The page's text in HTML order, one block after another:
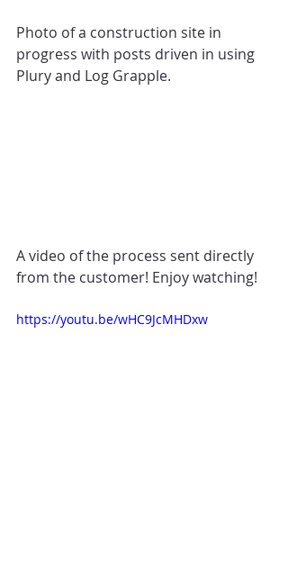
Photo of a construction site in
progress with posts driven in using
Plury and Log Grapple.
A video of the process sent directly
from the customer! Enjoy watching!
https://youtu.be/wHC9JcMHDxw